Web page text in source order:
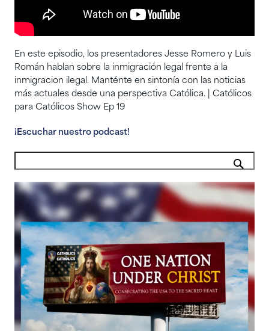
En este episodio, los presentadores Jesse Romero y Luis
Román hablan sobre la inmigración legal frente a la
inmigracion ilegal. Manténte en sintonía con las noticias
más actuales desde una perspectiva Católica. | Católicos
para Católicos Show Ep 19
¡Escuchar nuestro podcast!